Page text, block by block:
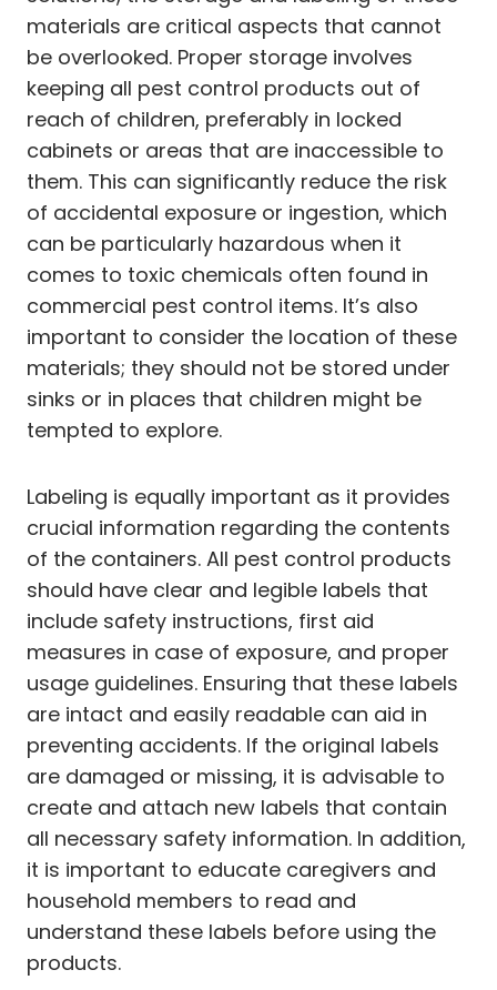
materials are critical aspects that cannot
be overlooked. Proper storage involves
keeping all pest control products out of
reach of children, preferably in locked
cabinets or areas that are inaccessible to
them. This can significantly reduce the risk
of accidental exposure or ingestion, which
can be particularly hazardous when it
comes to toxic chemicals often found in
commercial pest control items. It’s also
important to consider the location of these
materials; they should not be stored under
sinks or in places that children might be
tempted to explore.
Labeling is equally important as it provides
crucial information regarding the contents
of the containers. All pest control products
should have clear and legible labels that
include safety instructions, first aid
measures in case of exposure, and proper
usage guidelines. Ensuring that these labels
are intact and easily readable can aid in
preventing accidents. If the original labels
are damaged or missing, it is advisable to
create and attach new labels that contain
all necessary safety information. In addition,
it is important to educate caregivers and
household members to read and
understand these labels before using the
products.